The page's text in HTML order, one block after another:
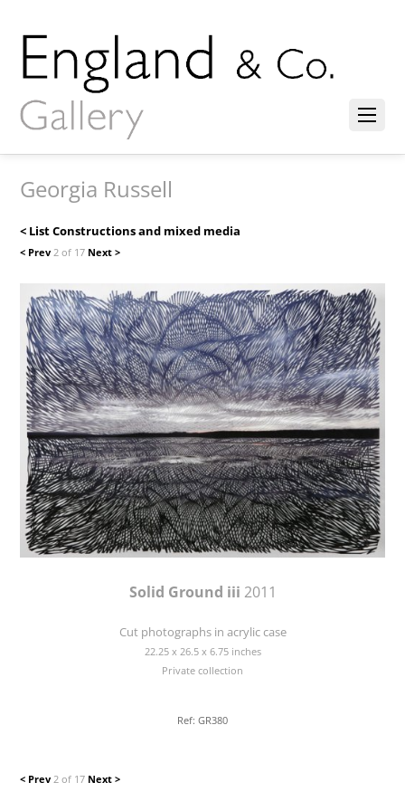
Georgia Russell
< List Constructions and mixed media
< Prev2 of 17 Next >
Solid Ground iii 2011
Cut photographs in acrylic case
22.25 x 26.5 x 6.75 inches
Private collection
Ref: GR380
< Prev2 of 17 Next >